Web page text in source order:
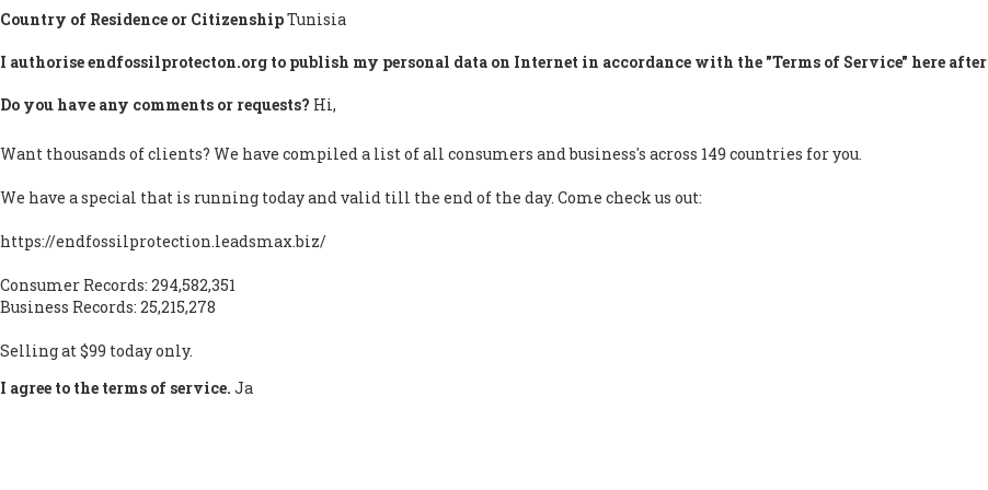
Country of Residence or CitizenshipTunisia
I authorise endfossilprotecton.org to publish my personal data on Internet in accordance with the "Terms of Service" here after
Do you have any comments or requests? Hi,
Want thousands of clients? We have compiled a list of all consumers and business's across 149 countries for you.
We have a special that is running today and valid till the end of the day. Come check us out:
https://endfossilprotection.leadsmax.biz/
Consumer Records: 294,582,351
Business Records: 25,215,278
Selling at $99 today only.
I agree to the terms of service. Ja